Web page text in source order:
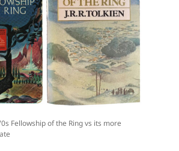
Fellowship of the Ring vs its more